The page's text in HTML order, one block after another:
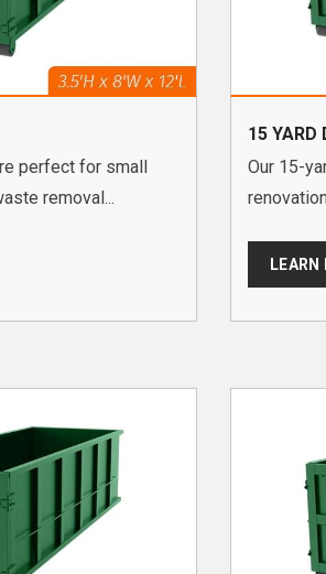
perfect for small
removal...
15 YARD
Our 15-
LEARN